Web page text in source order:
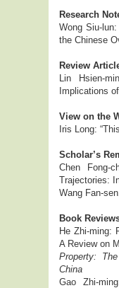
Research
Wong Siu-
the Chinese
Review
Lin Hsien-
Implications
View on the
Iris Long:
Scholar’s
Chen Fong-
Trajectories:
Wang Fan-
Book
He Zhi-ming:
A Review on
Property:
China
Gao Zhi-